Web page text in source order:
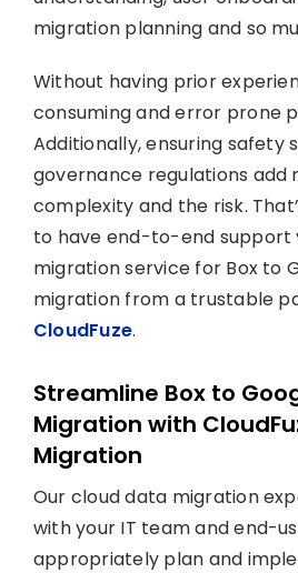
migration planning and so
Without having prior
consuming and error prone
Additionally, ensuring safety
governance regulations add
complexity and the risk.
to have end-to-end support
migration service for Box to
migration from a trustable
CloudFuze.
Streamline Box to
Migration with
Migration
Our cloud data migration
with your IT team and end-
appropriately plan and